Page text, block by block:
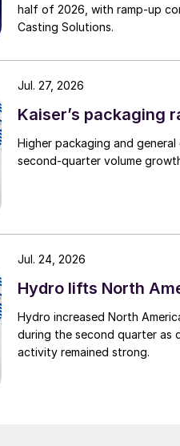
half of 2026, with ramp-up
Casting Solutions.
Kaiser’s packaging
Higher packaging and
second-quarter volume
Jul. 27, 2026
Hydro lifts North
Hydro increased North
during the second quarter as
activity remained strong.
Jul. 24, 2026